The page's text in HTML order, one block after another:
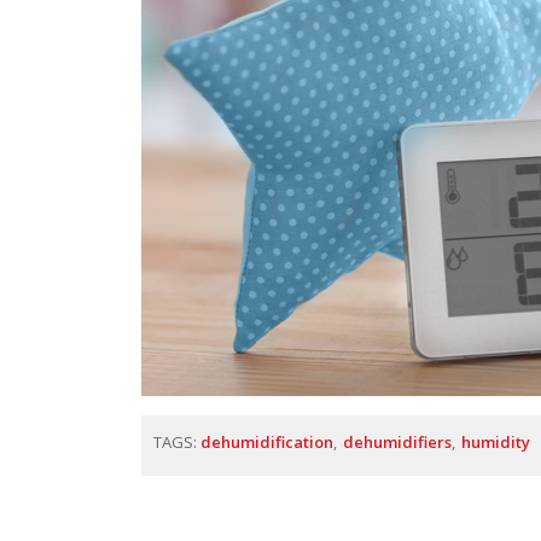
TAGS: dehumidification dehumidifiers humidity